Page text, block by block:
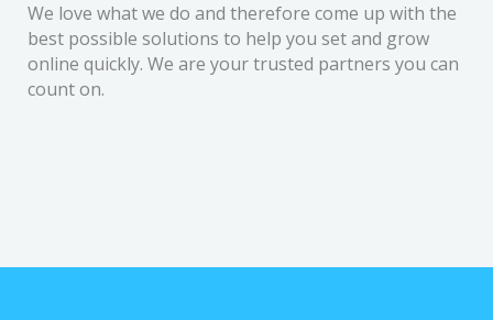
We love what we do and therefore come up with the
best possible solutions to help you set and grow
online quickly. We are your trusted partners you can
count on.